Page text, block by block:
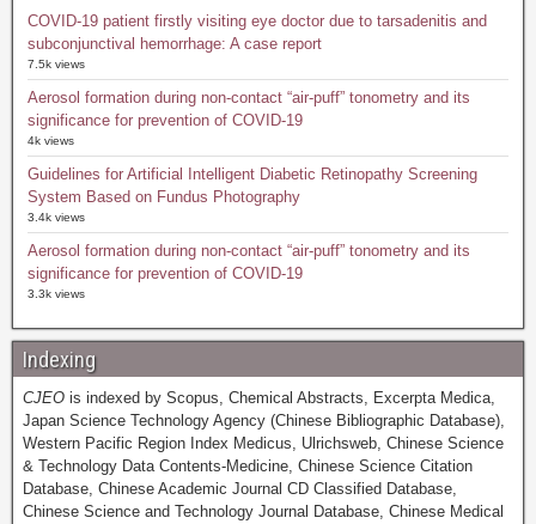
COVID-19 patient firstly visiting eye doctor due to tarsadenitis and
subconjunctival hemorrhage: A case report
7.5k views
Aerosol formation during non-contact “air-puff” tonometry and its
significance for prevention of COVID-19
4k views
Guidelines for Artificial Intelligent Diabetic Retinopathy Screening
System Based on Fundus Photography
3.4k views
Aerosol formation during non-contact “air-puff” tonometry and its
significance for prevention of COVID-19
3.3k views
Indexing
CJEO is indexed by Scopus, Chemical Abstracts, Excerpta Medica,
Japan Science Technology Agency (Chinese Bibliographic Database),
Western Pacific Region Index Medicus, Ulrichsweb, Chinese Science
& Technology Data Contents-Medicine, Chinese Science Citation
Database, Chinese Academic Journal CD Classified Database,
Chinese Science and Technology Journal Database, Chinese Medical